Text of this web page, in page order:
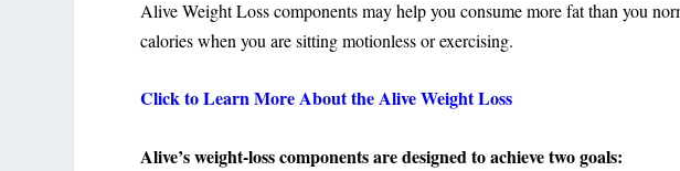
Alive Weight Loss components may help you consume more fat than you
calories when you are sitting motionless or exercising.
Click to Learn More About the Alive Weight Loss
Alive’s weight-loss components are designed to achieve two goals: